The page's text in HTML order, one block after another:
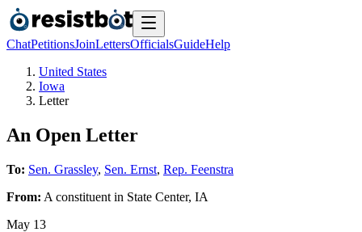
ChatPetitionsJoinLettersOfficialsGuideHelp
United States
Iowa
Letter
An Open Letter
To: Sen. Grassley, Sen. Ernst, Rep. Feenstra
From: A constituent in State Center, IA
May 13